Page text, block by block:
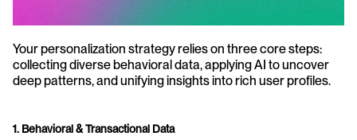
Your personalization strategy relies on three core steps:
collecting diverse behavioral data, applying AI to uncover
deep patterns, and unifying insights into rich user profiles.
1. Behavioral & Transactional Data